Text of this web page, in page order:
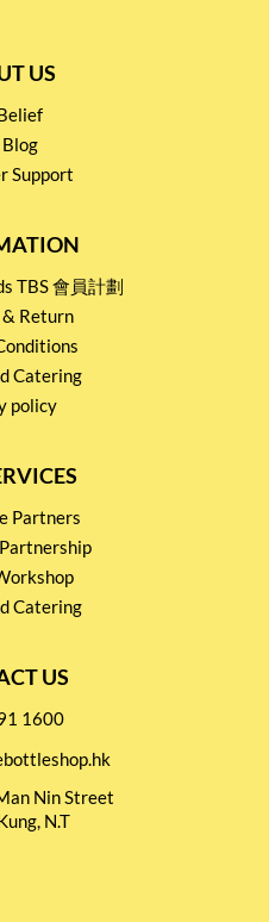
US
Support
TBS 會員計劃
Return
Catering
policy
Partners
Catering
US
1600
Nin Street
N.T